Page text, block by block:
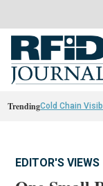
TrendingCold Chain
EDITOR'S VIEWS